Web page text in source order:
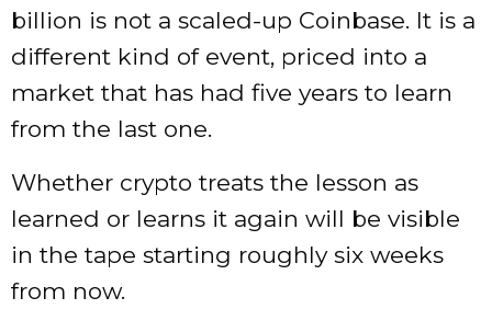
billion is not a scaled-up Coinbase. It is a
different kind of event, priced into a
market that has had five years to learn
from the last one.
Whether crypto treats the lesson as
learned or learns it again will be visible
in the tape starting roughly six weeks
from now.